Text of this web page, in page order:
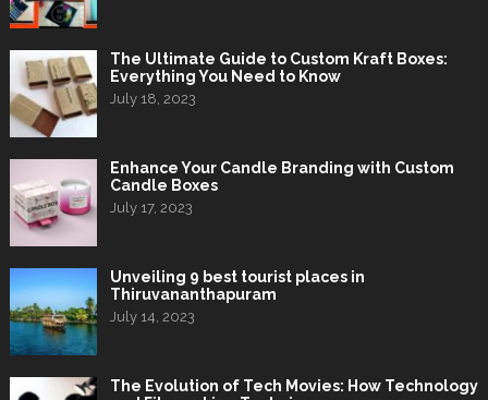
The Ultimate Guide to Custom Kraft Boxes:
Everything You Need to Know
July 18, 2023
Enhance Your Candle Branding with Custom
Candle Boxes
July 17, 2023
Unveiling 9 best tourist places in
Thiruvananthapuram
July 14, 2023
The Evolution of Tech Movies: How Technology